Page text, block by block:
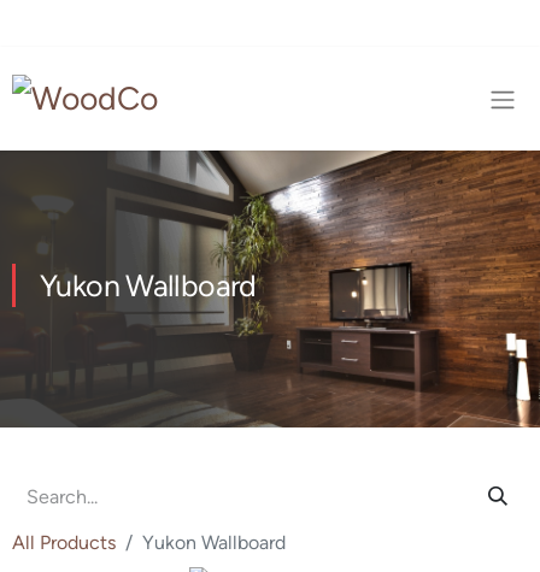
Yukon Wallboard
All Products Yukon Wallboard